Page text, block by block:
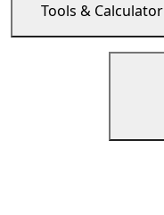
Tools & Calculator